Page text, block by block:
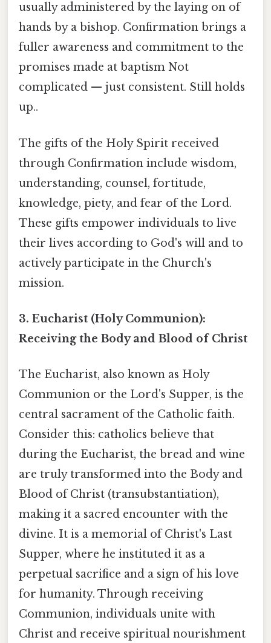
usually administered by the laying on of
hands by a bishop. Confirmation brings a
fuller awareness and commitment to the
promises made at baptism Not
complicated — just consistent. Still holds
up..
The gifts of the Holy Spirit received
through Confirmation include wisdom,
understanding, counsel, fortitude,
knowledge, piety, and fear of the Lord.
These gifts empower individuals to live
their lives according to God's will and to
actively participate in the Church's
mission.
3. Eucharist (Holy Communion):
Receiving the Body and Blood of Christ
The Eucharist, also known as Holy
Communion or the Lord's Supper, is the
central sacrament of the Catholic faith.
Consider this: catholics believe that
during the Eucharist, the bread and wine
are truly transformed into the Body and
Blood of Christ (transubstantiation),
making it a sacred encounter with the
divine. It is a memorial of Christ's Last
Supper, where he instituted it as a
perpetual sacrifice and a sign of his love
for humanity. Through receiving
Communion, individuals unite with
Christ and receive spiritual nourishment